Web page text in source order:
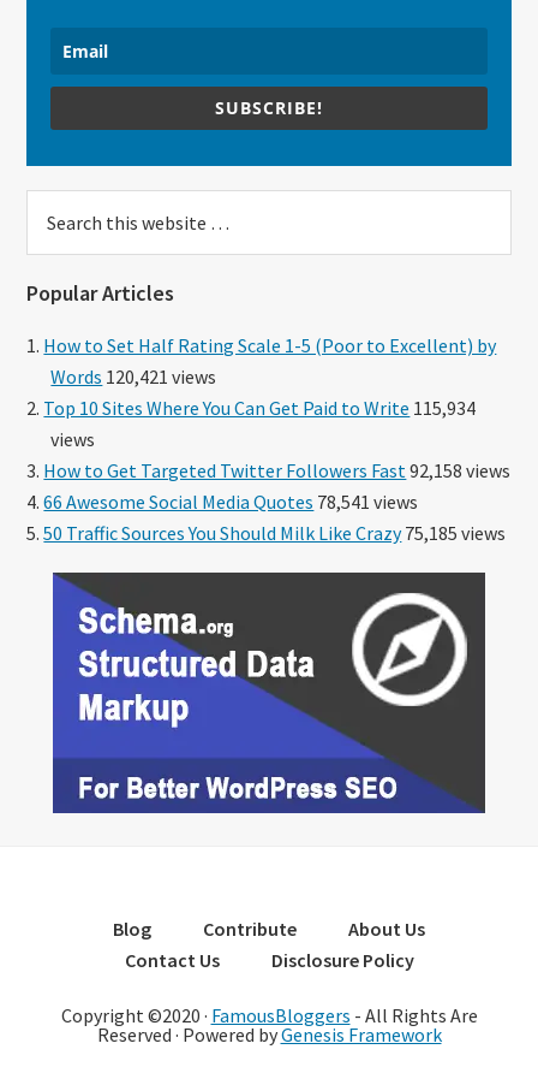
SUBSCRIBE!
this
Popular Articles
How to Set Half Rating Scale 1-5 (Poor to Excellent) by
Words 120,421 views
Top 10 Sites Where You Can Get Paid to Write 115,934
views
How to Get Targeted Twitter Followers Fast 92,158 views
66 Awesome Social Media Quotes 78,541 views
50 Traffic Sources You Should Milk Like Crazy75,185 views
Blog Contribute
About Us
Contact Us
Disclosure Policy
Copyright ©2020 · FamousBloggers - All Rights Are
Reserved · Powered byGenesis Framework